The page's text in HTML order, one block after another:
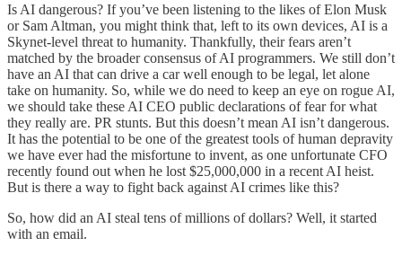
Is AI dangerous? If you’ve been listening to the likes of Elon Musk
or Sam Altman, you might think that, left to its own devices, AI is a
Skynet-level threat to humanity. Thankfully, their fears aren’t
matched by the broader consensus of AI programmers. We still don’t
have an AI that can drive a car well enough to be legal, let alone
take on humanity. So, while we do need to keep an eye on rogue AI,
we should take these AI CEO public declarations of fear for what
they really are. PR stunts. But this doesn’t mean AI isn’t dangerous.
It has the potential to be one of the greatest tools of human depravity
we have ever had the misfortune to invent, as one unfortunate CFO
recently found out when he lost $25,000,000 in a recent AI heist.
But is there a way to fight back against AI crimes like this?
So, how did an AI steal tens of millions of dollars? Well, it started
with an email.